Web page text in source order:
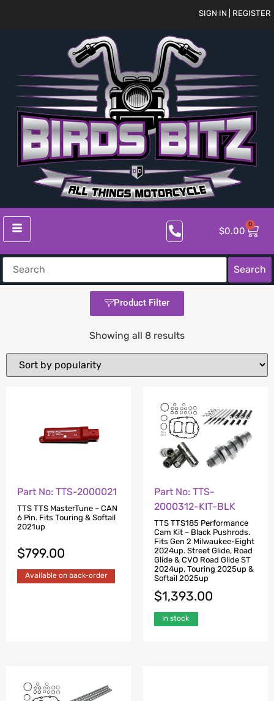
SIGN IN | REGISTER
$0.00
0
Search
Product Filter
Showing all 8 results
Part No: TTS-2000021
TTS TTS MasterTune – CAN
6 Pin. Fits Touring & Softail
2021up
$799.00
Available on back-order
Part No: TTS-
2000312-KIT-BLK
TTS TTS185 Performance
Cam Kit – Black Pushrods.
Fits Gen 2 Milwaukee-Eight
2024up. Street Glide, Road
Glide & CVO Road Glide ST
2024up, Touring 2025up &
Softail 2025up
$1,393.00
In stock